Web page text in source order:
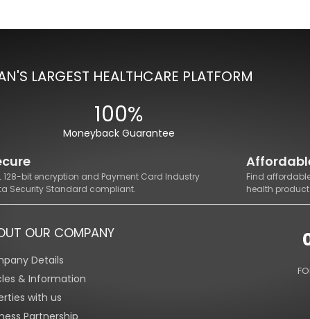
LARGEST HEALTHCARE PLATFORM
100%
Moneyback Guarantee
128-bit encryption and Payment Card Industry
Security Standard compliant.
Find
health
OUR COMPANY
Details
& Information
with us